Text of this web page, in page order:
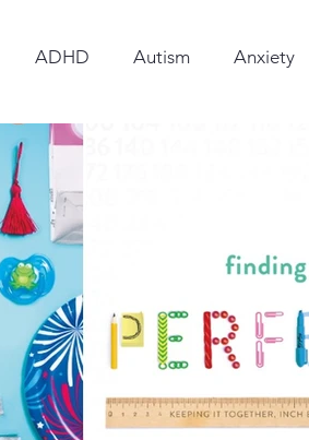
ADHD Autism Anxiety
OCD
Learning
PTSD YA middle
language BookReview